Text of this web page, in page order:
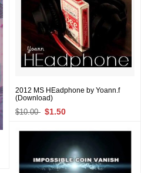
2012 MS HEadphone by Yoann.f
(Download)
$10.00 $1.50